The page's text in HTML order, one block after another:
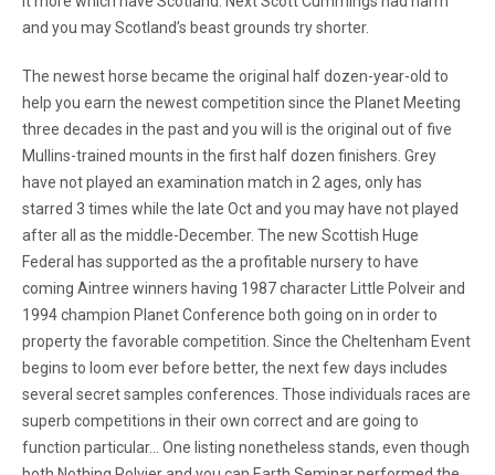
and you may Scotland’s beast grounds try shorter.
The newest horse became the original half dozen-year-old to
help you earn the newest competition since the Planet Meeting
three decades in the past and you will is the original out of five
Mullins-trained mounts in the first half dozen finishers. Grey
have not played an examination match in 2 ages, only has
starred 3 times while the late Oct and you may have not played
after all as the middle-December. The new Scottish Huge
Federal has supported as the a profitable nursery to have
coming Aintree winners having 1987 character Little Polveir and
1994 champion Planet Conference both going on in order to
property the favorable competition. Since the Cheltenham Event
begins to loom ever before better, the next few days includes
several secret samples conferences. Those individuals races are
superb competitions in their own correct and are going to
function particular… One listing nonetheless stands, even though